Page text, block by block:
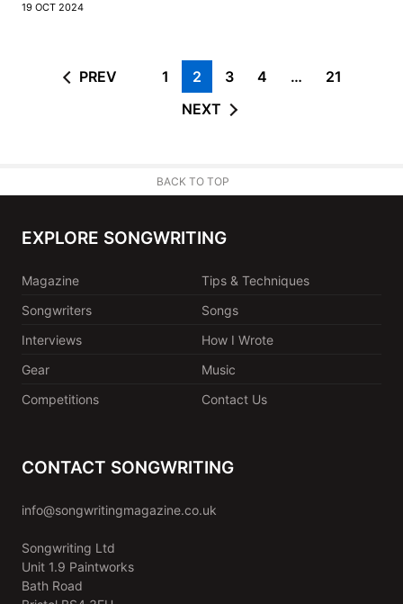
19 OCT 2024
PREV 1 2 3 4 …
21
NEXT
BACK TO TOP
EXPLORE SONGWRITING
Magazine
Tips & Techniques
Songwriters
Songs
Interviews
How I Wrote
Gear
Music
Competitions
Contact Us
CONTACT SONGWRITING
info@songwritingmagazine.co.uk
Songwriting Ltd
Unit 1.9 Paintworks
Bath Road